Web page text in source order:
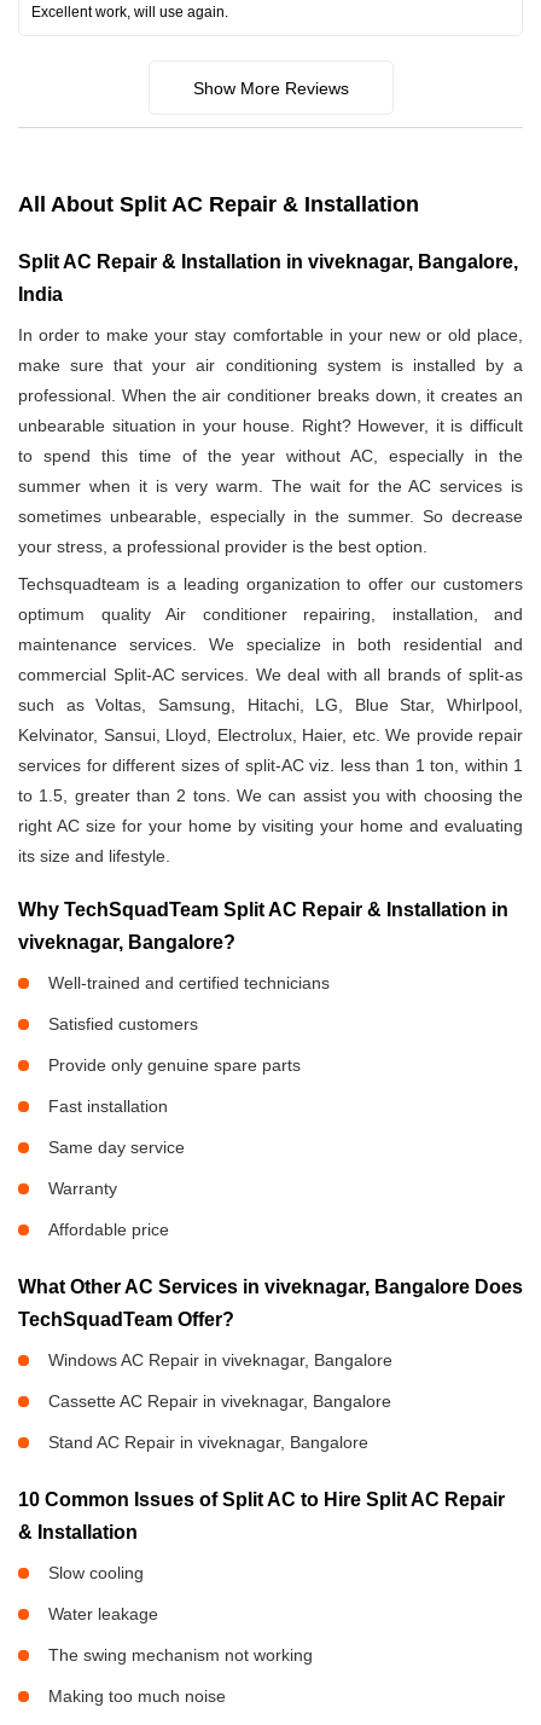
Excellent work, will use again.
Show More Reviews
All About Split AC Repair & Installation
Split AC Repair & Installation in viveknagar, Bangalore,
India
In order to make your stay comfortable in your new or old place,
make sure that your air conditioning system is installed by a
professional. When the air conditioner breaks down, it creates an
unbearable situation in your house. Right? However, it is difficult
to spend this time of the year without AC, especially in the
summer when it is very warm. The wait for the AC services is
sometimes unbearable, especially in the summer. So decrease
your stress, a professional provider is the best option.
Techsquadteam is a leading organization to offer our customers
optimum quality Air conditioner repairing, installation, and
maintenance services. We specialize in both residential and
commercial Split-AC services. We deal with all brands of split-as
such as Voltas, Samsung, Hitachi, LG, Blue Star, Whirlpool,
Kelvinator, Sansui, Lloyd, Electrolux, Haier, etc. We provide repair
services for different sizes of split-AC viz. less than 1 ton, within 1
to 1.5, greater than 2 tons. We can assist you with choosing the
right AC size for your home by visiting your home and evaluating
its size and lifestyle.
Why TechSquadTeam Split AC Repair & Installation in
viveknagar, Bangalore?
Well-trained and certified technicians
Satisfied customers
Provide only genuine spare parts
Fast installation
Same day service
Warranty
Affordable price
What Other AC Services in viveknagar, Bangalore Does
TechSquadTeam Offer?
Windows AC Repair in viveknagar, Bangalore
Cassette AC Repair in viveknagar, Bangalore
Stand AC Repair in viveknagar, Bangalore
10 Common Issues of Split AC to Hire Split AC Repair
& Installation
Slow cooling
Water leakage
The swing mechanism not working
Making too much noise